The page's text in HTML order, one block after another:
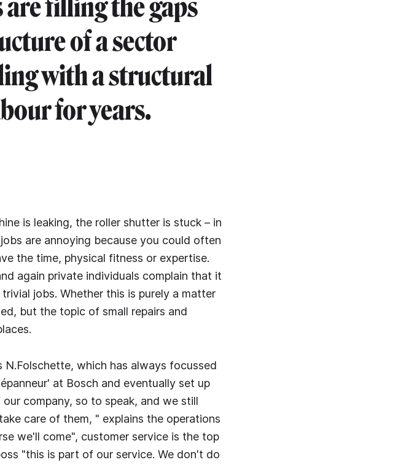
are filling the gaps
of a sector
with a structural
for years.
is leaking, the roller shutter is stuck – in
are annoying because you could often
the time, physical fitness or expertise.
again private individuals complain that it
jobs. Whether this is purely a matter
but the topic of small repairs and
which has always focussed
at Bosch and eventually set up
company, so to speak, and we still
care of them, " explains the operations
we'll come", customer service is the top
"this is part of our service. We don't do